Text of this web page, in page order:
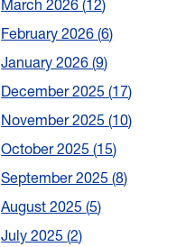
March 2026 12
February 2026 6
January 2026 9
December 2025 17
November 2025 10
October 2025 15
September 2025 8
August 2025 5
July 2025 2